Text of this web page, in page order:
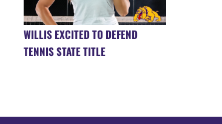
WILLIS EXCITED TO DEFEND
TENNIS STATE TITLE